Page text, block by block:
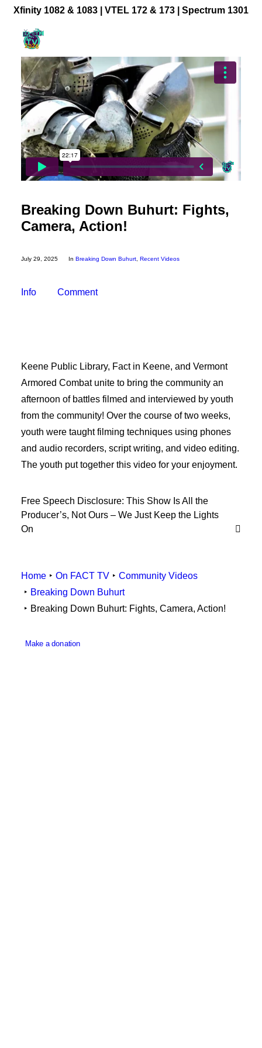
Xfinity 1082 & 1083 | VTEL 172 & 173 | Spectrum 1301
Community Videos
Government Programming
Live Events
BFUHS Live Sports
Event Calendar
News
TV Guide
Event Coverage
FACT TV Sponsorship
Schedule Studio Time
Submit Video
Submit a PSA
Frequently Asked Questions
Our Mission
Contact & Hours of Operation
Our History
Staff & Board of Directors
Policies & Procedures
Breaking Down Buhurt: Fights,
Camera, Action!
July 29, 2025 In Breaking Down Buhurt Recent Videos
Info Comment
Keene Public Library, Fact in Keene, and Vermont
Armored Combat unite to bring the community an
afternoon of battles filmed and interviewed by youth
from the community! Over the course of two weeks,
youth were taught filming techniques using phones
and audio recorders, script writing, and video editing.
The youth put together this video for your enjoyment.
Free Speech Disclosure: This Show Is All the
Producer’s, Not Ours – We Just Keep the Lights
On
Home On FACT TV
Community Videos
Breaking Down Buhurt
Breaking Down Buhurt: Fights, Camera, Action!
Make a donation